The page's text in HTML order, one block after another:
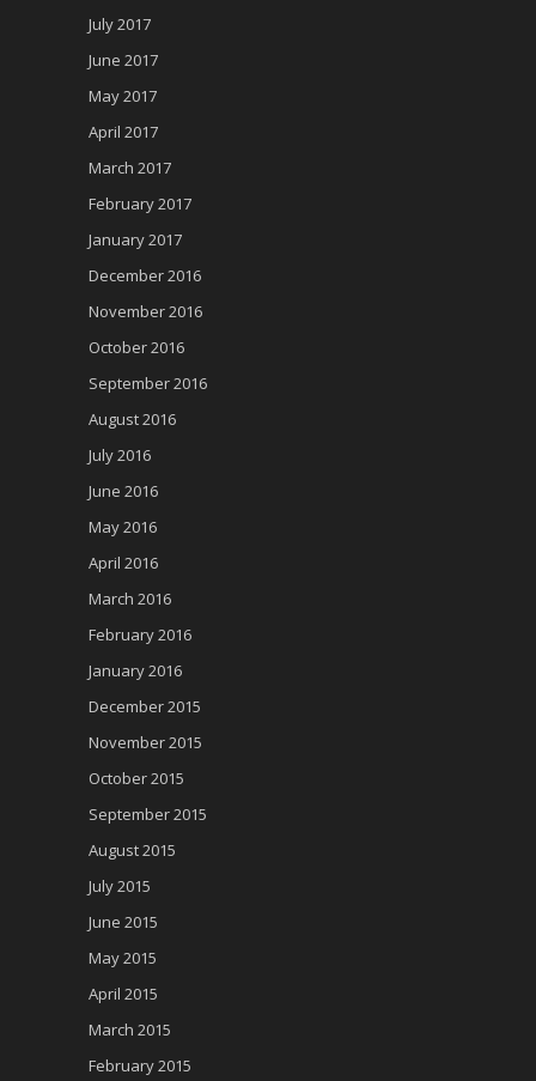
July 2017
June 2017
May 2017
April 2017
March 2017
February 2017
January 2017
December 2016
November 2016
October 2016
September 2016
August 2016
July 2016
June 2016
May 2016
April 2016
March 2016
February 2016
January 2016
December 2015
November 2015
October 2015
September 2015
August 2015
July 2015
June 2015
May 2015
April 2015
March 2015
February 2015